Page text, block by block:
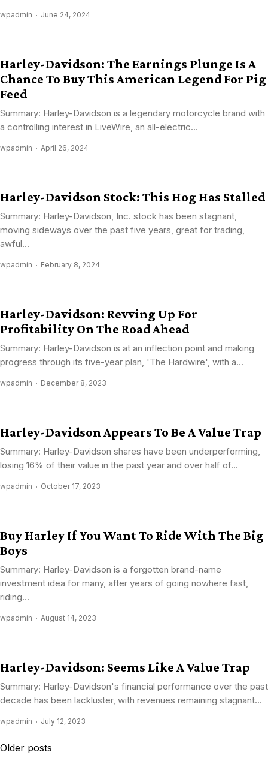
wpadmin June 24, 2024
Harley-Davidson: The Earnings Plunge Is A
Chance To Buy This American Legend For Pig
Feed
Summary: Harley-Davidson is a legendary motorcycle brand with
a controlling interest in LiveWire, an all-electric...
wpadmin April 26, 2024
Harley-Davidson Stock: This Hog Has Stalled
Summary: Harley-Davidson, Inc. stock has been stagnant,
moving sideways over the past five years, great for trading,
awful...
wpadmin February 8, 2024
Harley-Davidson: Revving Up For
Profitability On The Road Ahead
Summary: Harley-Davidson is at an inflection point and making
progress through its five-year plan, 'The Hardwire', with a...
wpadmin December 8, 2023
Harley-Davidson Appears To Be A Value Trap
Summary: Harley-Davidson shares have been underperforming,
losing 16% of their value in the past year and over half of...
wpadmin October 17, 2023
Buy Harley If You Want To Ride With The Big
Boys
Summary: Harley-Davidson is a forgotten brand-name
investment idea for many, after years of going nowhere fast,
riding...
wpadmin August 14, 2023
Harley-Davidson: Seems Like A Value Trap
Summary: Harley-Davidson's financial performance over the past
decade has been lackluster, with revenues remaining stagnant...
wpadmin July 12, 2023
Posts
Older posts